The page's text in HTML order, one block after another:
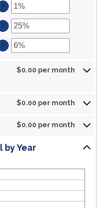
between
between
?
between
?
amount
between
?
$0.00 per month
$0.00 per month
$0.00 per month
by Year